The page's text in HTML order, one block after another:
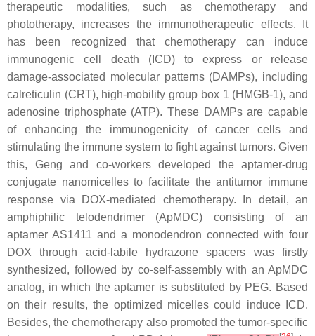
therapeutic modalities, such as chemotherapy and
phototherapy, increases the immunotherapeutic effects. It
has been recognized that chemotherapy can induce
immunogenic cell death (ICD) to express or release
damage-associated molecular patterns (DAMPs), including
calreticulin (CRT), high-mobility group box 1 (HMGB-1), and
adenosine triphosphate (ATP). These DAMPs are capable
of enhancing the immunogenicity of cancer cells and
stimulating the immune system to fight against tumors. Given
this, Geng and co-workers developed the aptamer-drug
conjugate nanomicelles to facilitate the antitumor immune
response via DOX-mediated chemotherapy. In detail, an
amphiphilic telodendrimer (ApMDC) consisting of an
aptamer AS1411 and a monodendron connected with four
DOX through acid-labile hydrazone spacers was firstly
synthesized, followed by co-self-assembly with an ApMDC
analog, in which the aptamer is substituted by PEG. Based
on their results, the optimized micelles could induce ICD.
Besides, the chemotherapy also promoted the tumor-specific